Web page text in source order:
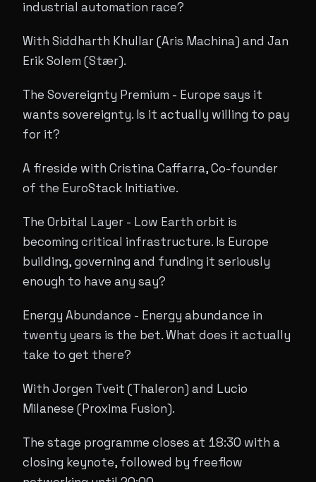
industrial automation race?
With Siddharth Khullar (Aris Machina) and Jan
Erik Solem (Stær).
The Sovereignty Premium - Europe says it
wants sovereignty. Is it actually willing to pay
for it?
A fireside with Cristina Caffarra, Co-founder
of the EuroStack Initiative.
The Orbital Layer - Low Earth orbit is
becoming critical infrastructure. Is Europe
building, governing and funding it seriously
enough to have any say?
Energy Abundance - Energy abundance in
twenty years is the bet. What does it actually
take to get there?
With Jorgen Tveit (Thaleron) and Lucio
Milanese (Proxima Fusion).
The stage programme closes at 18:30 with a
closing keynote, followed by freeflow